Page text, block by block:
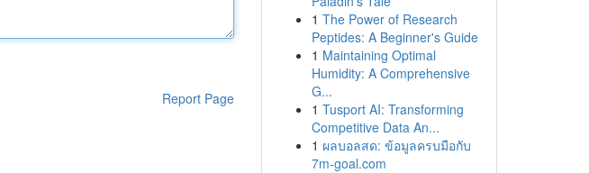
Report Page
1 The Power of Research
Peptides: A Beginner's Guide
1 Maintaining Optimal
Humidity: A Comprehensive
G...
1 Tusport AI: Transforming
Competitive Data An...
1 ผลบอลสด: ข้อมูลครบมือกับ
7m-goal.com